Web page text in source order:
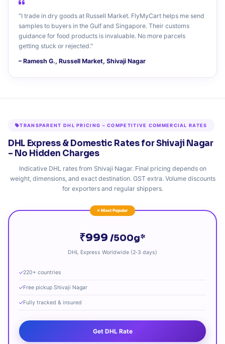
"I trade in dry goods at Russell Market. FlyMyCart helps me send
samples to buyers in the Gulf and Singapore. Their customs
guidance for food products is invaluable. No more parcels
getting stuck or rejected."
– Ramesh G., Russell Market, Shivaji Nagar
TRANSPARENT DHL PRICING – COMPETITIVE COMMERCIAL RATES
DHL Express & Domestic Rates for Shivaji Nagar
– No Hidden Charges
Indicative DHL rates from Shivaji Nagar. Final pricing depends on
weight, dimensions, and exact destination. GST extra. Volume discounts
for exporters and regular shippers.
⭐ Most Popular
₹999 /500g*
DHL Express Worldwide (2‑3 days)
220+ countries
Free pickup Shivaji Nagar
Fully tracked & insured
Get DHL Rate